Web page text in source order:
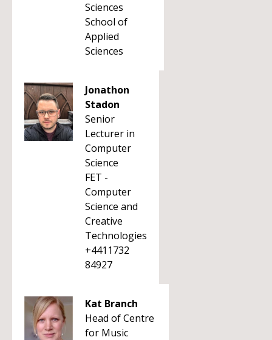
Sciences
School of
Applied
Sciences
Jonathon
Stadon
Senior
Lecturer in
Computer
Science
FET -
Computer
Science and
Creative
Technologies
+4411732
84927
Kat Branch
Head of Centre
for Music